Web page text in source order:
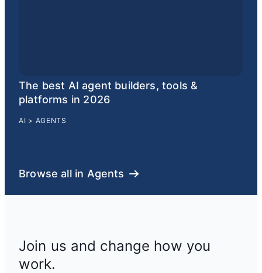
The best AI agent builders, tools &
platforms in 2026
AI > AGENTS
Browse all in Agents
Join us and change how you
work.